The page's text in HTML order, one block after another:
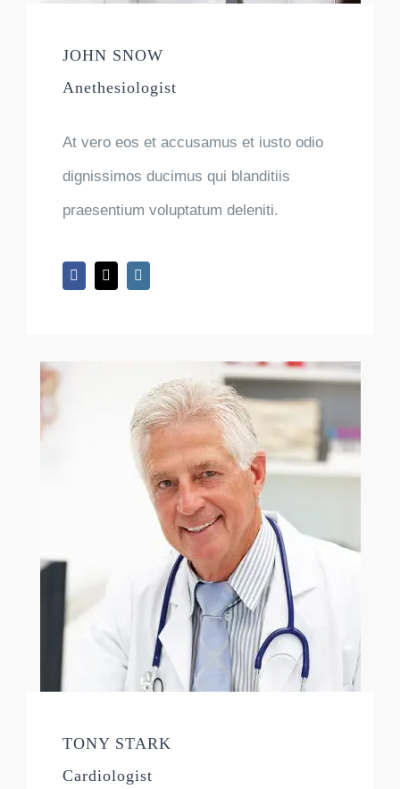
JOHN SNOW
Anethesiologist
At vero eos et accusamus et iusto odio
dignissimos ducimus qui blanditiis
praesentium voluptatum deleniti.
TONY STARK
Cardiologist